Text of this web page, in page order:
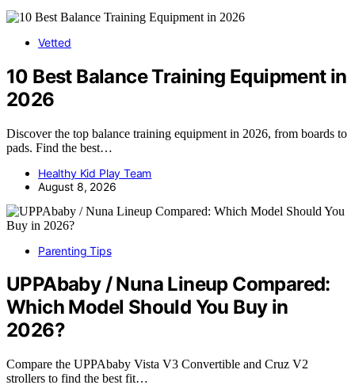
Vetted
10 Best Balance Training Equipment in
2026
Discover the top balance training equipment in 2026, from boards to
pads. Find the best…
Healthy Kid Play Team
August 8, 2026
Parenting Tips
UPPAbaby / Nuna Lineup Compared:
Which Model Should You Buy in
2026?
Compare the UPPAbaby Vista V3 Convertible and Cruz V2
strollers to find the best fit…